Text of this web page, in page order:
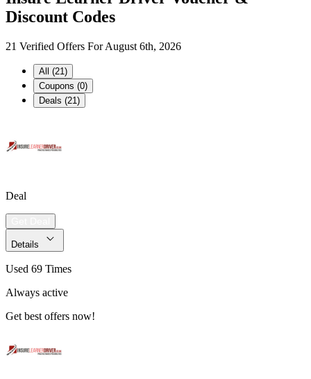
Discount Codes
21 Verified Offers For August 6th, 2026
All (21)
Coupons (0)
Deals (21)
Deal
Details
Used 69 Times
Always active
Get best offers now!